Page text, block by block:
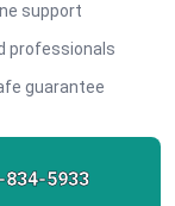
support
professionals
guarantee
834-5933